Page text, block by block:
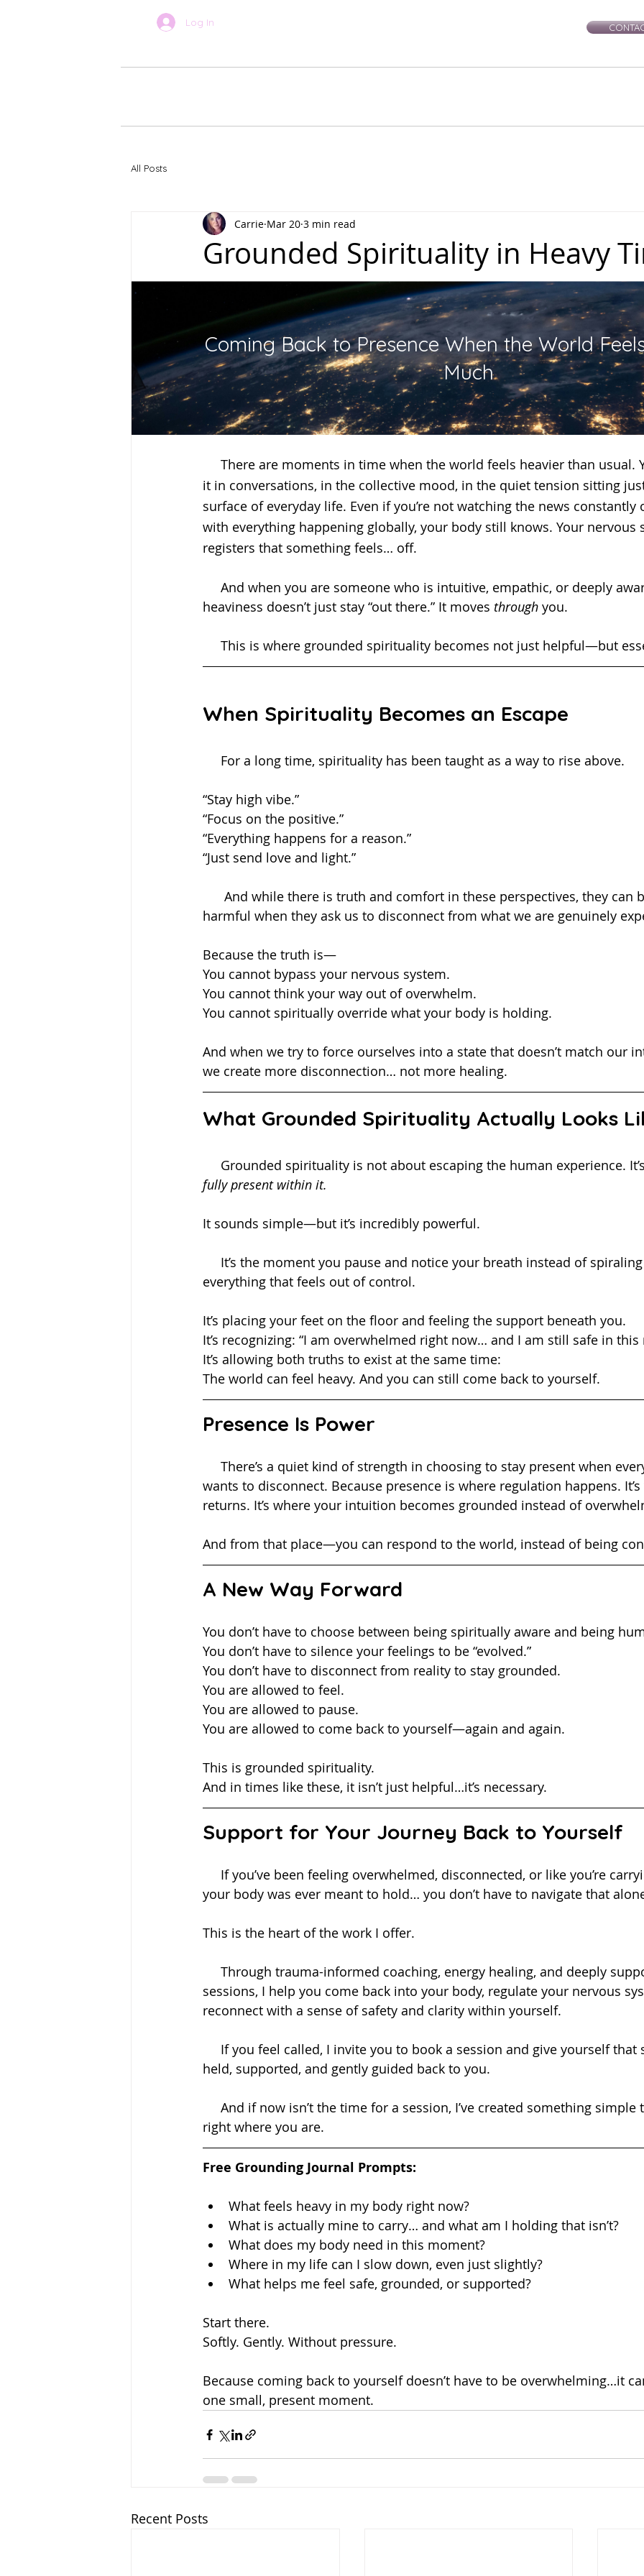
Log In
All Posts
Grounded Spirituality in Heavy
Carrie Mar 20 3 min read
Coming Back to Presence When the World
Much
it in conversations, in the collective mood, in the quiet tension sitting
surface of everyday life. Even if you’re not watching the news constantly
with everything happening globally, your body still knows. Your nervous
registers that something feels… off.
heaviness doesn’t just stay “out there.” It moves through you.
This is where grounded spirituality becomes not just helpful—but
When Spirituality Becomes an Escape
     For a long time, spirituality has been taught as a way to rise above.
“Stay high vibe.”
“Focus on the positive.”
“Everything happens for a reason.”
“Just send love and light.”
harmful when they ask us to disconnect from what we are genuinely
Because the truth is—
You cannot bypass your nervous system.
You cannot think your way out of overwhelm.
You cannot spiritually override what your body is holding.
And when we try to force ourselves into a state that doesn’t match our
we create more disconnection… not more healing.
What Grounded Spirituality Actually Looks
Grounded spirituality is not about escaping the human experience.
fully present within it.
It sounds simple—but it’s incredibly powerful.
everything that feels out of control.
It’s placing your feet on the floor and feeling the support beneath you.
It’s recognizing: “I am overwhelmed right now… and I am still safe in this
It’s allowing both truths to exist at the same time:
The world can feel heavy. And you can still come back to yourself.
Presence Is Power
wants to disconnect. Because presence is where regulation happens.
returns. It’s where your intuition becomes grounded instead of
And from that place—you can respond to the world, instead of being
A New Way Forward
You don’t have to choose between being spiritually aware and being
You don’t have to silence your feelings to be “evolved.”
You don’t have to disconnect from reality to stay grounded.
You are allowed to feel.
You are allowed to pause.
You are allowed to come back to yourself—again and again.
This is grounded spirituality.
And in times like these, it isn’t just helpful…it’s necessary.
Support for Your Journey Back to Yourself
your body was ever meant to hold… you don’t have to navigate that
This is the heart of the work I offer.
sessions, I help you come back into your body, regulate your nervous
reconnect with a sense of safety and clarity within yourself.
held, supported, and gently guided back to you.
right where you are.
Free Grounding Journal Prompts:
What feels heavy in my body right now?
What is actually mine to carry… and what am I holding that isn’t?
What does my body need in this moment?
Where in my life can I slow down, even just slightly?
What helps me feel safe, grounded, or supported?
Start there.
Softly. Gently. Without pressure.
Because coming back to yourself doesn’t have to be overwhelming…it
one small, present moment.
Recent Posts